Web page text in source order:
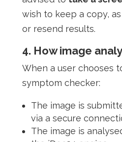
wish to keep a copy,
or resend results.
4. How image
When a user chooses
symptom checker:
The image is
via a secure
The image is